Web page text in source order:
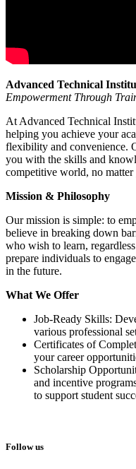
Advanced Technical
Empowerment Through
At Advanced Technical
helping you achieve your
flexibility and convenience.
you with the skills and
competitive world, no matter
Mission & Philosophy
Our mission is simple: to
believe in breaking down
who wish to learn,
prepare individuals to
in the future.
What We Offer
Job-Ready Skills:
various professional
Certificates of
your career
Scholarship
and incentive
to support student
Follow us